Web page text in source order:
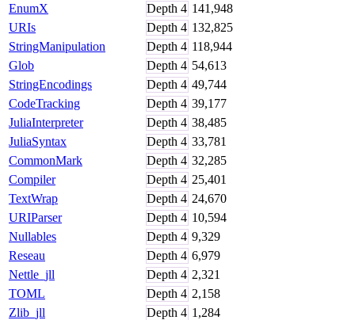
EnumX
Depth 4 141,948
URIs
Depth 4 132,825
StringManipulation
Depth 4 118,944
Glob
Depth 4 54,613
StringEncodings
Depth 4 49,744
CodeTracking
Depth 4 39,177
JuliaInterpreter
Depth 4 38,485
JuliaSyntax
Depth 4 33,781
CommonMark
Depth 4 32,285
Compiler
Depth 4 25,401
TextWrap
Depth 4 24,670
URIParser
Depth 4 10,594
Nullables
Depth 4 9,329
Reseau
Depth 4 6,979
Nettle_jll
Depth 4 2,321
TOML
Depth 4 2,158
Zlib_jll
Depth 4 1,284